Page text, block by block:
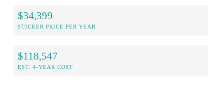
$34,399
STICKER PRICE PER YEAR
$118,547
EST. 4-YEAR COST